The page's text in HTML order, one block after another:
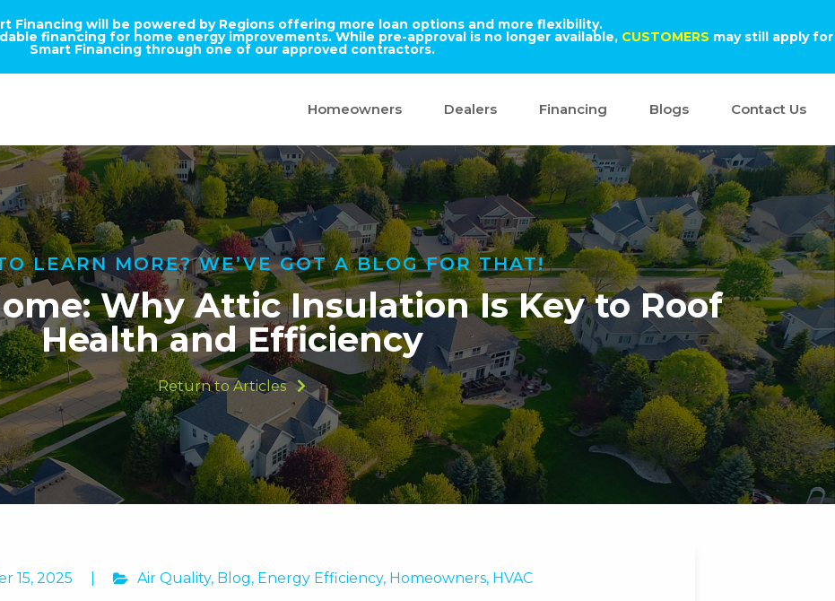
Financing will be powered by Regions offering more loan options and more flexibility.
financing for home energy improvements. While pre-approval is no longer available, CUSTOMERS may still apply for
Smart Financing through one of our approved contractors.
Homeowners Dealers Financing Blogs Contact Us
LEARN MORE? WE’VE GOT A BLOG FOR THAT!
Why Attic Insulation Is Key to Roof
Health and Efficiency
Return to Articles
15, 2025 Air Quality, Blog, Energy Efficiency, Homeowners, HVAC